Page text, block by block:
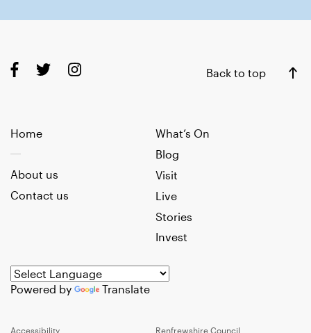
Back to top
Home
What’s On
Blog
Visit
Live
Stories
Invest
About us
Contact us
Powered by Translate
Accessibility Renfrewshire Council